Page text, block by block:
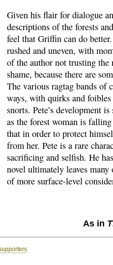
Given his flair for dialogue
descriptions of the forests
feel that Griffin can do
rushed and uneven, with
of the author not trusting the
shame, because there are
The various ragtag bands of
ways, with quirks and
snorts. Pete’s development
as the forest woman is
that in order to protect
from her. Pete is a rare
sacrificing and selfish. He
novel ultimately leaves
of more surface-level
As in